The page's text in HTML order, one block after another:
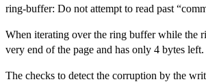
ring-buffer: Do not attempt to read past
When iterating over the ring buffer while the
very end of the page and has only 4 bytes left.
The checks to detect the corruption by the